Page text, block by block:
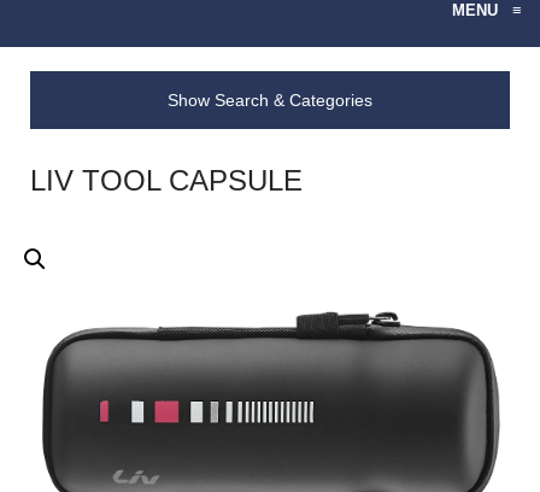
MENU ≡
Show Search & Categories
LIV TOOL CAPSULE